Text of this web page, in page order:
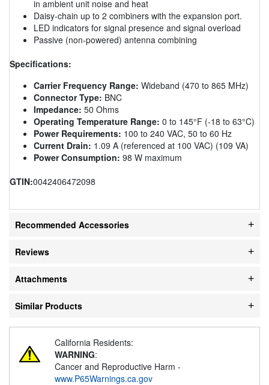
in ambient unit noise and heat
Daisy-chain up to 2 combiners with the expansion port.
LED indicators for signal presence and signal overload
Passive (non-powered) antenna combining
Specifications:
Carrier Frequency Range: Wideband (470 to 865 MHz)
Connector Type: BNC
Impedance: 50 Ohms
Operating Temperature Range: 0 to 145°F (-18 to 63°C)
Power Requirements: 100 to 240 VAC, 50 to 60 Hz
Current Drain: 1.09 A (referenced at 100 VAC) (109 VA)
Power Consumption: 98 W maximum
GTIN:0042406472098
Recommended Accessories
Reviews
Attachments
Similar Products
California Residents:
WARNING:
Cancer and Reproductive Harm -
www.P65Warnings.ca.gov